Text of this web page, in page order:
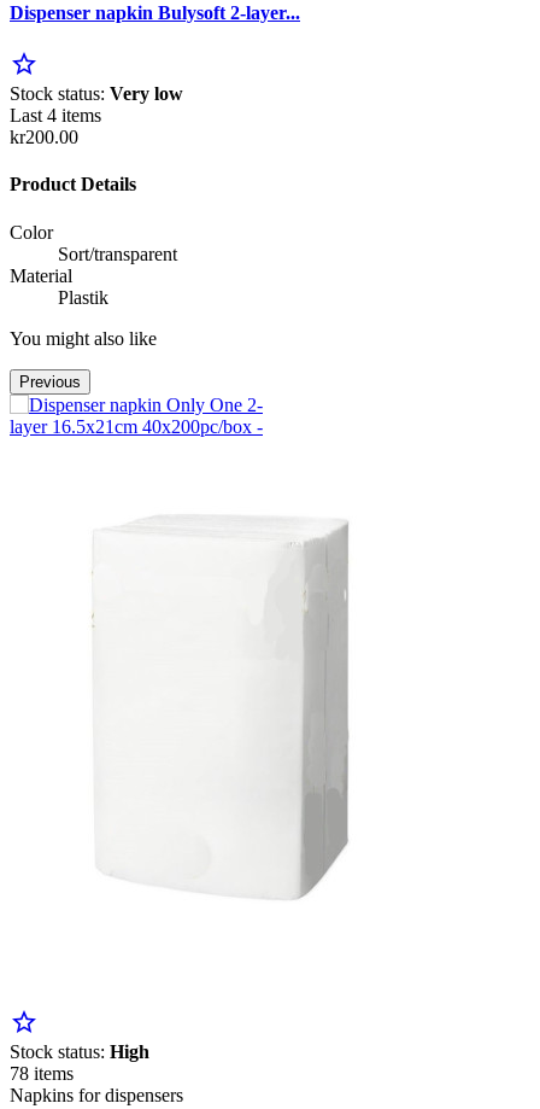
Dispenser napkin Bulysoft 2-layer...
star_border
Stock status: Very low
Last 4 items
kr200.00
Product Details
Color
Sort/transparent
Material
Plastik
You might also like
Previous
star_border
Stock status: High
78 items
Napkins for dispensers